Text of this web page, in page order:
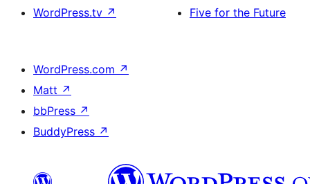
WordPress.tv ↗
Five for the Future
WordPress.com ↗
Matt ↗
bbPress ↗
BuddyPress ↗